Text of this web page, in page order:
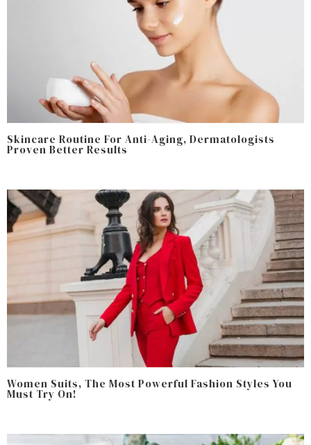
Skincare Routine For Anti-Aging, Dermatologists
Proven Better Results
Women Suits, The Most Powerful Fashion Styles You
Must Try On!